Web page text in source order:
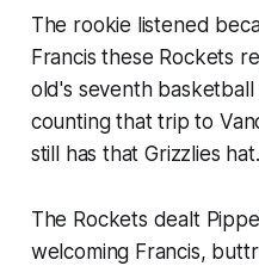
The rookie listened
Francis these Rockets
old's seventh
counting that trip to
still has that Grizzlies hat.
The Rockets dealt
welcoming Francis,